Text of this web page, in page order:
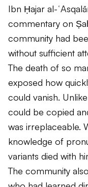
Ibn Ḥajar al-
commentary on
community had
without sufficient
The death of so
exposed how
could vanish.
could be copied
was irreplaceable.
knowledge of
variants died with
The community